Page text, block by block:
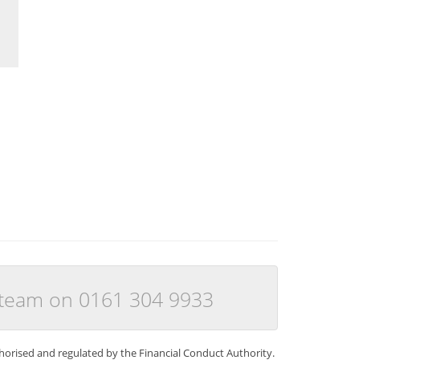
on 0161 304 9933
and regulated by the Financial Conduct Authority.